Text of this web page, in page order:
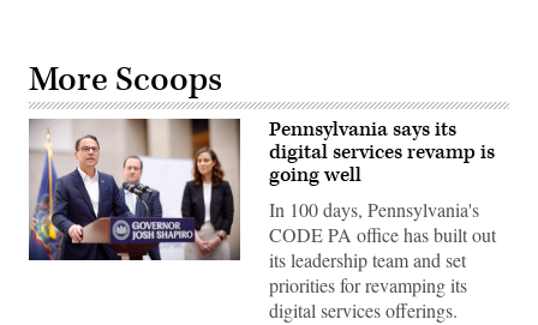
More Scoops
Pennsylvania
Pennsylvania says its
digital services revamp is
going well
In 100 days, Pennsylvania's
CODE PA office has built out
its leadership team and set
priorities for revamping its
digital services offerings.